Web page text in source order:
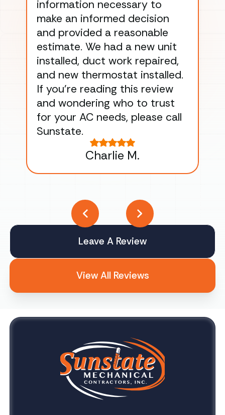
information necessary to
make an informed decision
and provided a reasonable
estimate. We had a new unit
installed, duct work repaired,
and new thermostat installed.
If you’re reading this review
and wondering who to trust
for your AC needs, please call
Sunstate.
Charlie M.
Leave A Review
View All Reviews